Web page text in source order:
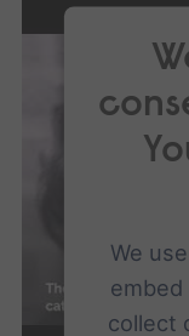
We
collect